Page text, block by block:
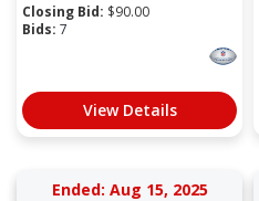
Closing Bid: $90.00
Bids: 7
View Details
Ended: Aug 15, 2025